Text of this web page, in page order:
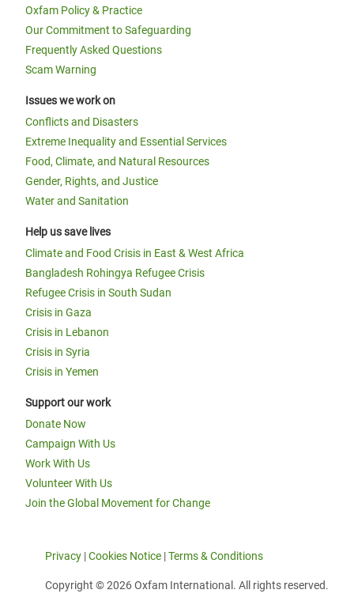
Oxfam Policy & Practice
Our Commitment to Safeguarding
Frequently Asked Questions
Scam Warning
Issues we work on
Conflicts and Disasters
Extreme Inequality and Essential Services
Food, Climate, and Natural Resources
Gender, Rights, and Justice
Water and Sanitation
Help us save lives
Climate and Food Crisis in East & West Africa
Bangladesh Rohingya Refugee Crisis
Refugee Crisis in South Sudan
Crisis in Gaza
Crisis in Lebanon
Crisis in Syria
Crisis in Yemen
Support our work
Donate Now
Campaign With Us
Work With Us
Volunteer With Us
Join the Global Movement for Change
Privacy |Cookies Notice |Terms & Conditions
Copyright © 2026 Oxfam International. All rights reserved.